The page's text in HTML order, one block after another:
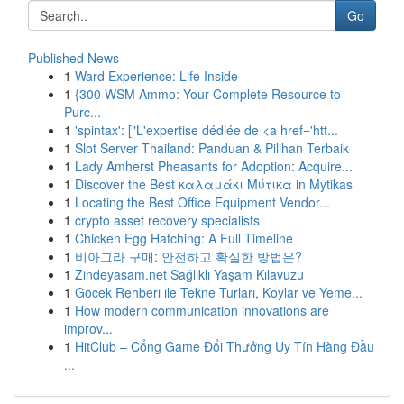
Go
Published News
1 Ward Experience: Life Inside
1 {300 WSM Ammo: Your Complete Resource to
Purc...
1 'spintax': ["L'expertise dédiée de <a href='htt...
1 Slot Server Thailand: Panduan & Pilihan Terbaik
1 Lady Amherst Pheasants for Adoption: Acquire...
1 Discover the Best καλαμάκι Μύτικα in Mytikas
1 Locating the Best Office Equipment Vendor...
1 crypto asset recovery specialists
1 Chicken Egg Hatching: A Full Timeline
1 비아그라 구매: 안전하고 확실한 방법은?
1 Zindeyasam.net Sağlıklı Yaşam Kılavuzu
1 Göcek Rehberi ile Tekne Turları, Koylar ve Yeme...
1 How modern communication innovations are
improv...
1 HitClub – Cổng Game Đổi Thưởng Uy Tín Hàng Đầu
...